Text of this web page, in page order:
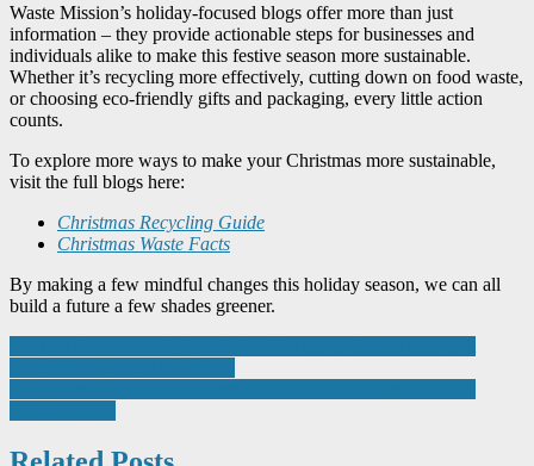
Waste Mission’s holiday-focused blogs offer more than just
information – they provide actionable steps for businesses and
individuals alike to make this festive season more sustainable.
Whether it’s recycling more effectively, cutting down on food waste,
or choosing eco-friendly gifts and packaging, every little action
counts.
To explore more ways to make your Christmas more sustainable,
visit the full blogs here:
Christmas Recycling Guide
Christmas Waste Facts
By making a few mindful changes this holiday season, we can all
build a future a few shades greener.
Post
navigation